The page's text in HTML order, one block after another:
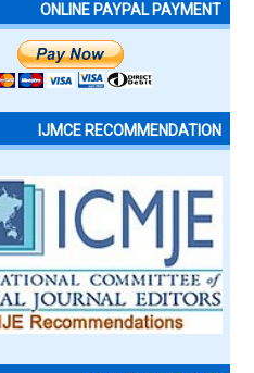
ONLINE PAYPAL PAYMENT
IJMCE RECOMMENDATION